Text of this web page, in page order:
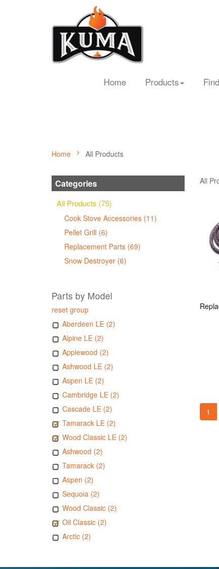
Home Products
Home All Products
Categories
All Products (75)
Cook Stove Accessories (11)
Pellet Grill (6)
Replacement Parts (69)
Snow Destroyer (6)
Parts by Model
reset group
Aberdeen LE (2)
Alpine LE (2)
Applewood (2)
Ashwood LE (2)
Aspen LE (2)
Cambridge LE (2)
Cascade LE (2)
Tamarack LE (2)
Wood Classic LE (2)
Ashwood (2)
Tamarack (2)
Aspen (2)
Sequoia (2)
Wood Classic (2)
Oil Classic (2)
Arctic (2)
All
1